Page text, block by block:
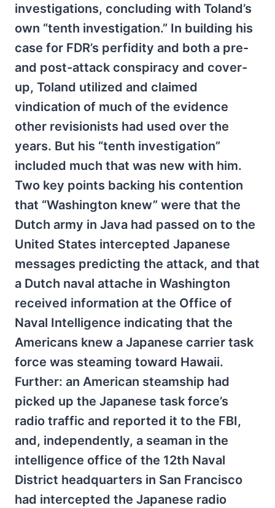
investigations, concluding with Toland’s
own “tenth investigation.” In building his
case for FDR’s perfidity and both a pre-
and post-attack conspiracy and cover-
up, Toland utilized and claimed
vindication of much of the evidence
other revisionists had used over the
years. But his “tenth investigation”
included much that was new with him.
Two key points backing his contention
that “Washington knew” were that the
Dutch army in Java had passed on to the
United States intercepted Japanese
messages predicting the attack, and that
a Dutch naval attache in Washington
received information at the Office of
Naval Intelligence indicating that the
Americans knew a Japanese carrier task
force was steaming toward Hawaii.
Further: an American steamship had
picked up the Japanese task force’s
radio traffic and reported it to the FBI,
and, independently, a seaman in the
intelligence office of the 12th Naval
District headquarters in San Francisco
had intercepted the Japanese radio